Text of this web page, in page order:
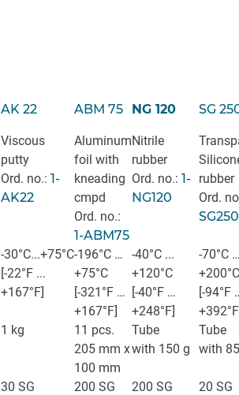
AK 22
Viscous
putty
Ord. no.: 1-
AK22
ABM 75
Aluminum
foil with
kneading
cmpd
Ord. no.:
1-ABM75
NG 120
Nitrile
rubber
Ord. no.: 1-
NG120
SG
rubber
Ord.
SG250
-30°C...+75°C
[-22°F ...
+167°F]
-196°C …
+75°C
[-321°F …
+167°F]
-40°C ...
+120°C
[-40°F …
+248°F]
-70°C
+200°C
[-94°F
1 kg
11 pcs.
205 mm x
100 mm
Tube
with 150 g
Tube
with
30 SG 200 SG 200 SG 20 SG